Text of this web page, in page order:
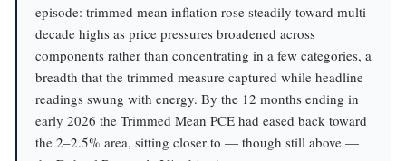
episode: trimmed mean inflation rose steadily toward multi-
decade highs as price pressures broadened across
components rather than concentrating in a few categories, a
breadth that the trimmed measure captured while headline
readings swung with energy. By the 12 months ending in
early 2026 the Trimmed Mean PCE had eased back toward
the 2–2.5% area, sitting closer to — though still above —